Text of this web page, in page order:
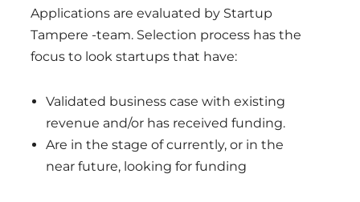
Applications are evaluated by Startup
Tampere -team. Selection process has the
focus to look startups that have:
Validated business case with existing
revenue and/or has received funding.
Are in the stage of currently, or in the
near future, looking for funding